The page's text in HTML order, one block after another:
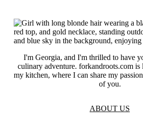
I'm Georgia, and I'm thrilled to have
culinary adventure. forkandroots.com is
my kitchen, where I can share my
of you.
ABOUT US